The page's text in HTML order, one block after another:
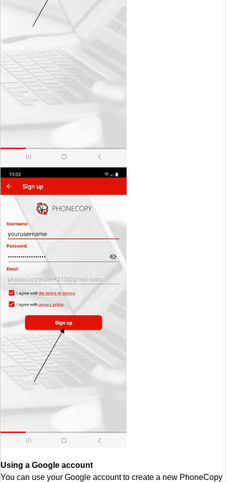
Using a Google account
You can use your Google account to create a new PhoneCopy